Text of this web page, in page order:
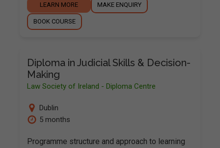
LEARN MORE MAKE ENQUIRY
BOOK COURSE
Diploma in Judicial Skills & Decision-
Making
Law Society of Ireland - Diploma Centre
Dublin
5 months
Programme structure and approach to learning